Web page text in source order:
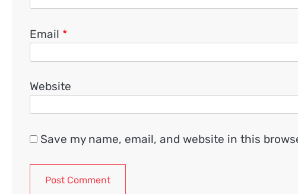
Email *
Website
Save my name, email, and website in this